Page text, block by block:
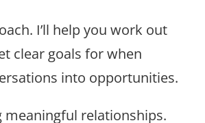
I’ll help you work out
clear goals for when
into opportunities.
meaningful relationships.